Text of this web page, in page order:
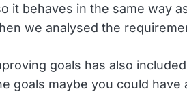
it behaves in the same way
we analysed the
goals has also
goals maybe you could